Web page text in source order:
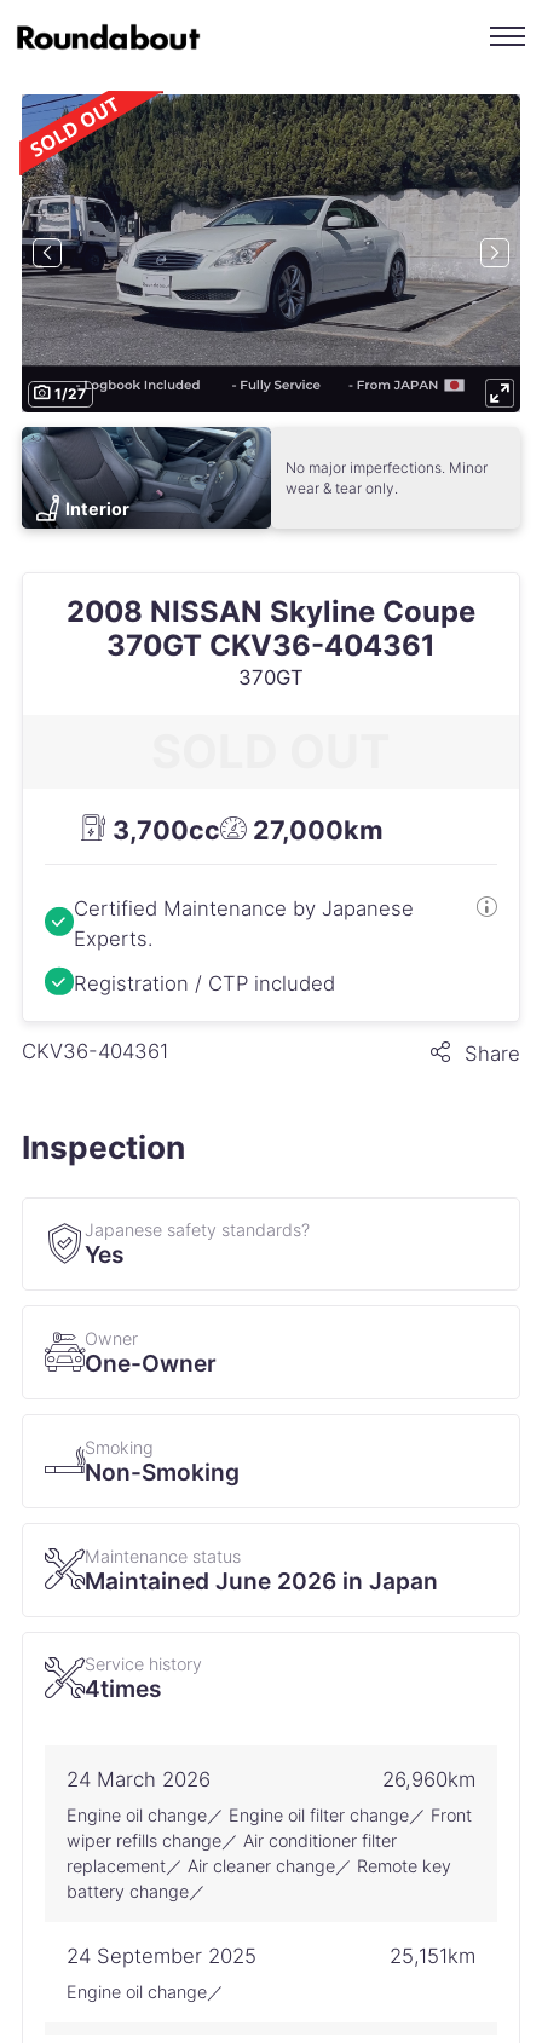
1/27
Interior
No major imperfections. Minor
wear & tear only.
2008 NISSAN Skyline Coupe
370GT CKV36-404361
370GT
3,700cc 27,000km
Certified Maintenance by Japanese
Experts.
Registration / CTP included
CKV36-404361 Share
Inspection
Japanese safety standards?
Yes
Owner
One-Owner
Smoking
Non-Smoking
Maintenance status
Maintained June 2026 in Japan
Service history
4times
24 March 2026 26,960km
Engine oil change／ Engine oil filter change／ Front
wiper refills change／ Air conditioner filter
replacement／ Air cleaner change／ Remote key
battery change／
24 September 2025 25,151km
Engine oil change／